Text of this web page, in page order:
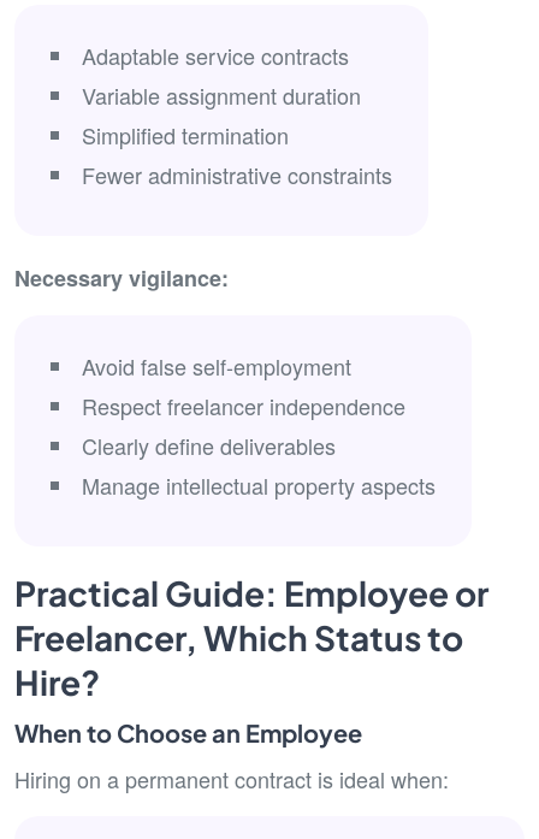
Adaptable service contracts
Variable assignment duration
Simplified termination
Fewer administrative constraints
Necessary vigilance:
Avoid false self-employment
Respect freelancer independence
Clearly define deliverables
Manage intellectual property aspects
Practical Guide: Employee or
Freelancer, Which Status to
Hire?
When to Choose an Employee
Hiring on a permanent contract is ideal when: